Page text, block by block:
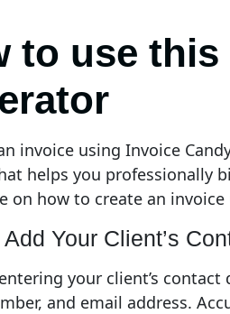
to use
invoice using Invoice
helps you professionally
on how to create an
Your Client’s
your client’s
and email address.